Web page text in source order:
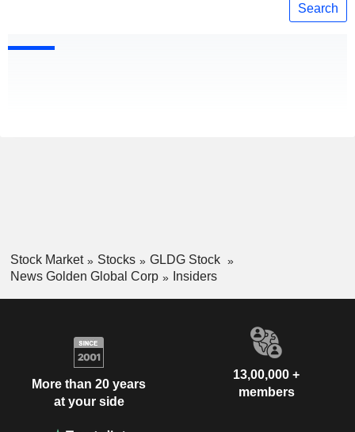
Search
Stock Market Stocks
GLDG Stock
News Golden Global Corp
Insiders
More than 20 years
at your side
13,00,000 +
members